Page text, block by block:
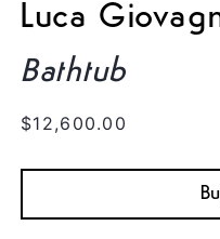
Luca
Bathtub
Regular
$12,600.00